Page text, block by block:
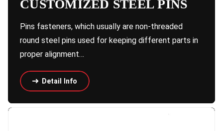
CUSTOMIZED STEEL PINS
Pins fasteners, which usually are non-threaded
round steel pins used for keeping different parts in
proper alignment…
Detail Info